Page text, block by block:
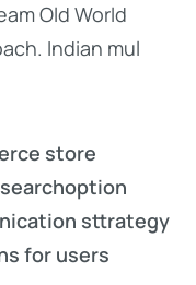
Old World
Indian mul
store
sttrategy
for users